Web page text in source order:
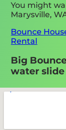
You might
Marysville,
Bounce
Rental
Big
water